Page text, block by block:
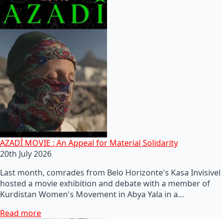
AZADÎ MOVIE : An Appeal for Material Solidarity
20th July 2026
Last month, comrades from Belo Horizonte's Kasa Invisivel
hosted a movie exhibition and debate with a member of
Kurdistan Women's Movement in Abya Yala in a…
Read more